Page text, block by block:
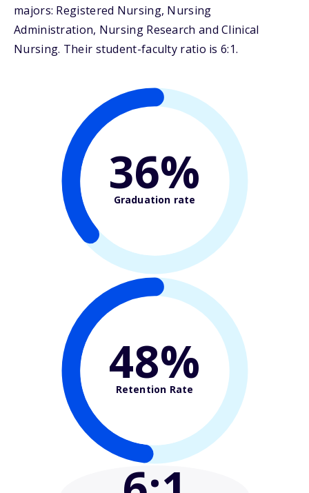
majors: Registered Nursing, Nursing
Administration, Nursing Research and Clinical
Nursing. Their student-faculty ratio is 6:1.
36%
Graduation rate
48%
Retention Rate